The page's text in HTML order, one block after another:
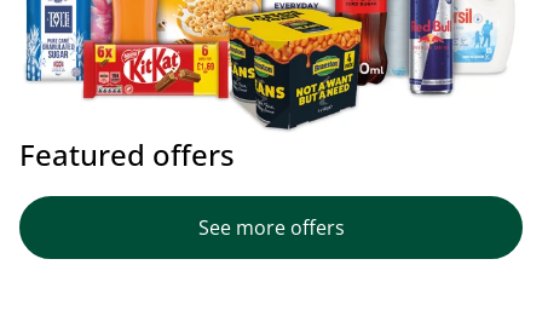
Featured offers
See more offers